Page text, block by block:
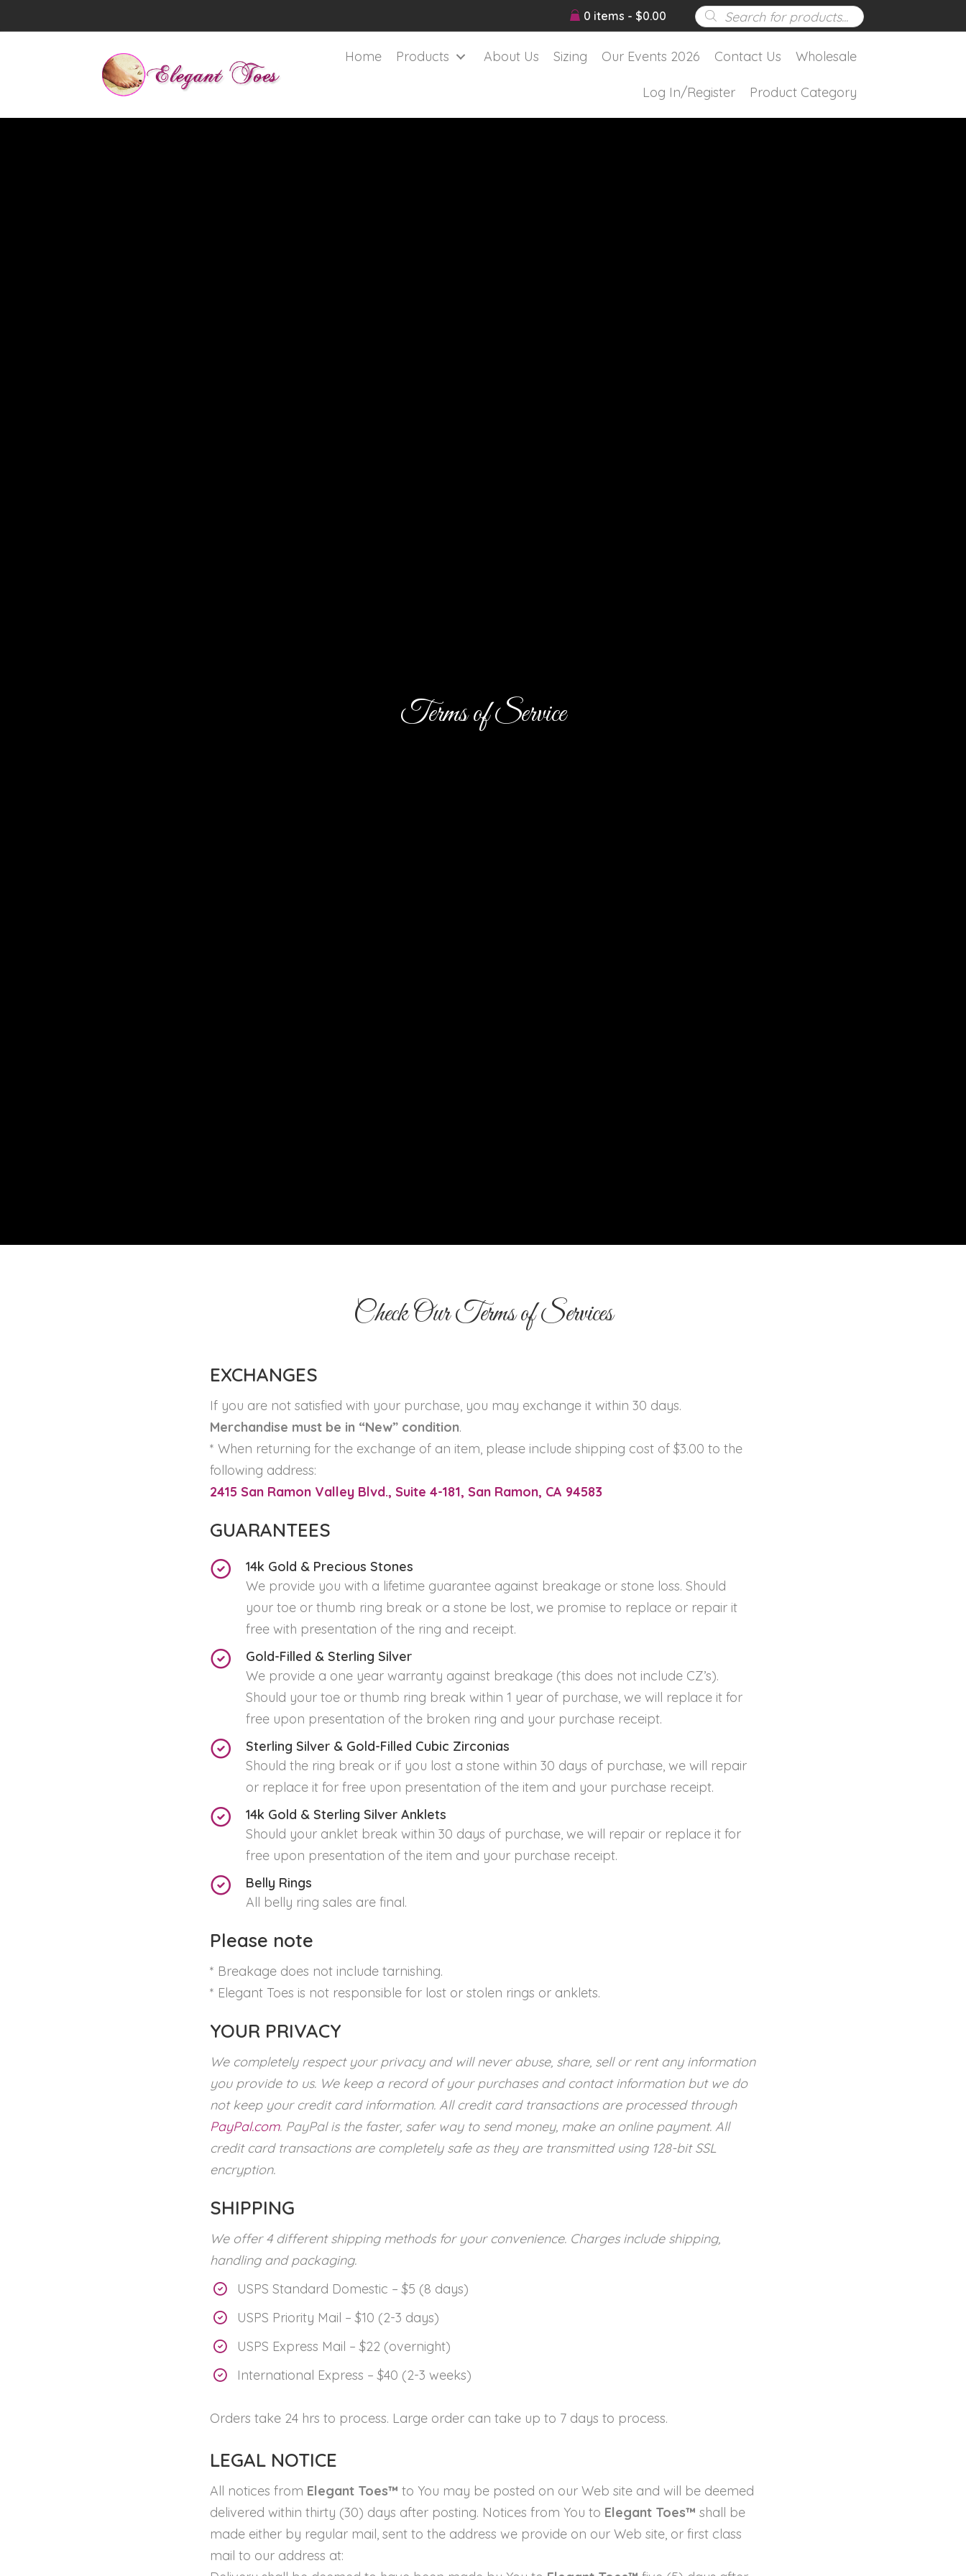
0 items $0.00 Products
search
Home Products About Us Sizing Our Events 2026 Contact Us Wholesale
Log In/Register Product Category
Terms of Service
Check Our Terms of Services
EXCHANGES
If you are not satisfied with your purchase, you may exchange it within 30 days.
Merchandise must be in “New” condition.
* When returning for the exchange of an item, please include shipping cost of $3.00 to the
following address:
2415 San Ramon Valley Blvd., Suite 4-181, San Ramon, CA 94583
GUARANTEES
14k Gold & Precious Stones
We provide you with a lifetime guarantee against breakage or stone loss. Should
your toe or thumb ring break or a stone be lost, we promise to replace or repair it
free with presentation of the ring and receipt.
Gold-Filled & Sterling Silver
We provide a one year warranty against breakage (this does not include CZ’s).
Should your toe or thumb ring break within 1 year of purchase, we will replace it for
free upon presentation of the broken ring and your purchase receipt.
Sterling Silver & Gold-Filled Cubic Zirconias
Should the ring break or if you lost a stone within 30 days of purchase, we will repair
or replace it for free upon presentation of the item and your purchase receipt.
14k Gold & Sterling Silver Anklets
Should your anklet break within 30 days of purchase, we will repair or replace it for
free upon presentation of the item and your purchase receipt.
Belly Rings
All belly ring sales are final.
Please note
* Breakage does not include tarnishing.
* Elegant Toes is not responsible for lost or stolen rings or anklets.
YOUR PRIVACY
We completely respect your privacy and will never abuse, share, sell or rent any information
you provide to us. We keep a record of your purchases and contact information but we do
not keep your credit card information. All credit card transactions are processed through
PayPal.com. PayPal is the faster, safer way to send money, make an online payment. All
credit card transactions are completely safe as they are transmitted using 128-bit SSL
encryption.
SHIPPING
We offer 4 different shipping methods for your convenience. Charges include shipping,
handling and packaging.
USPS Standard Domestic – $5 (8 days)
USPS Priority Mail – $10 (2-3 days)
USPS Express Mail – $22 (overnight)
International Express – $40 (2-3 weeks)
Orders take 24 hrs to process. Large order can take up to 7 days to process.
LEGAL NOTICE
All notices from Elegant Toes™ to You may be posted on our Web site and will be deemed
delivered within thirty (30) days after posting. Notices from You to Elegant Toes™ shall be
made either by regular mail, sent to the address we provide on our Web site, or first class
mail to our address at: